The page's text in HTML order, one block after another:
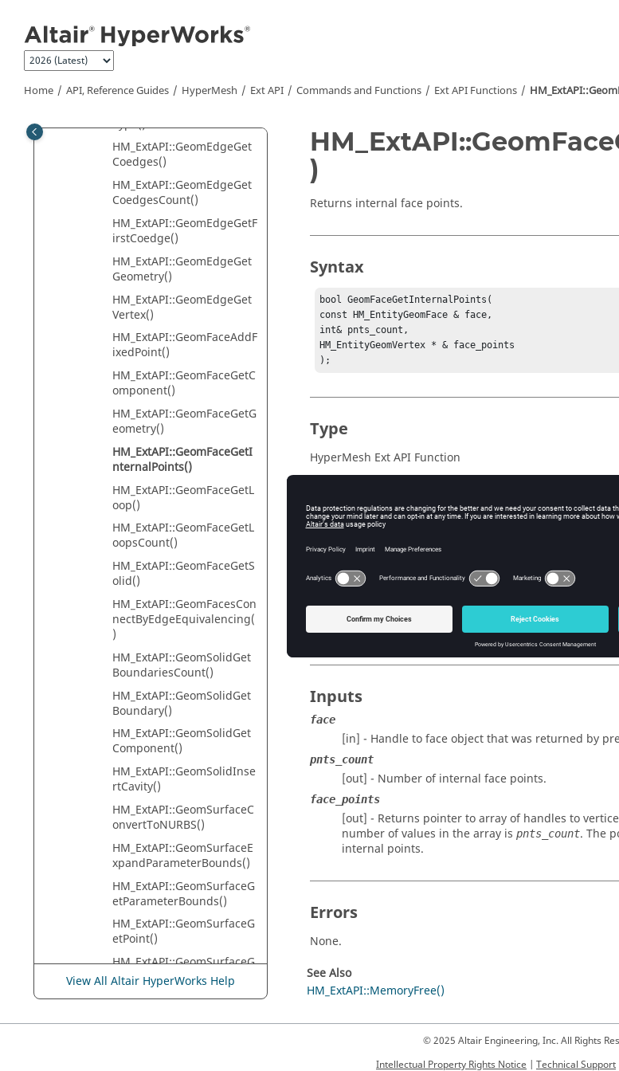
Home API, Reference Guides HyperMesh Ext API Commands and Functions Ext API Functions
HM_ExtAPI::GeomCurveGet
ParameterBounds()
HM_ExtAPI::GeomCurveGet
Point()
Type()
HM_ExtAPI::GeomEdgeGet
Coedges()
HM_ExtAPI::GeomEdgeGet
CoedgesCount()
HM_ExtAPI::GeomEdgeGetF
irstCoedge()
HM_ExtAPI::GeomEdgeGet
Geometry()
HM_ExtAPI::GeomEdgeGet
Vertex()
HM_ExtAPI::GeomFaceAddF
ixedPoint()
HM_ExtAPI::GeomFaceGetC
omponent()
HM_ExtAPI::GeomFaceGetG
eometry()
HM_ExtAPI::GeomFaceGetI
nternalPoints()
HM_ExtAPI::GeomFaceGetL
oop()
HM_ExtAPI::GeomFaceGetL
oopsCount()
HM_ExtAPI::GeomFaceGetS
olid()
HM_ExtAPI::GeomFacesCon
nectByEdgeEquivalencing(
)
HM_ExtAPI::GeomSolidGet
BoundariesCount()
HM_ExtAPI::GeomSolidGet
Boundary()
HM_ExtAPI::GeomSolidGet
Component()
HM_ExtAPI::GeomSolidInse
rtCavity()
HM_ExtAPI::GeomSurfaceC
onvertToNURBS()
HM_ExtAPI::GeomSurfaceE
xpandParameterBounds()
HM_ExtAPI::GeomSurfaceG
etParameterBounds()
HM_ExtAPI::GeomSurfaceG
etPoint()
HM_ExtAPI::GeomSurfaceG
etType()
HM_ExtAPI::GeomVertexGe
View All Altair HyperWorks Help
)
Returns internal face points.
Syntax
bool GeomFaceGetInternalPoints(
const HM_EntityGeomFace & face,
int& pnts_count,
HM_EntityGeomVertex * & face_points
);
Type
HyperMesh Ext API Function
Description
To free arrays allocated for
If the function succeeds, the return value is true. If the
extended value information, call
Requires includinghm_extapi.h.
Inputs
face
[in] - Handle to face object that was returned by
pnts_count
[out] - Number of internal face points.
face_points
[out] - Returns pointer to array of handles to
number of values in the array is pnts_count. The
internal points.
Errors
None.
See Also
HM_ExtAPI::MemoryFree()
© 2025 Altair Engineering, Inc. All Rights
Intellectual Property Rights Notice
Technical Support